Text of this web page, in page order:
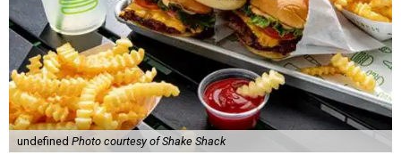
undefined Photo courtesy of Shake Shack